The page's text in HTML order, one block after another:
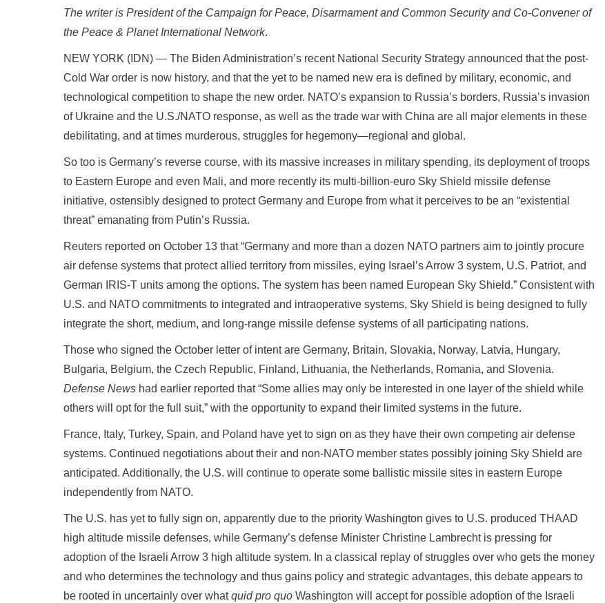
The writer is President of the Campaign for Peace, Disarmament and Common Security and Co-Convener of
the Peace & Planet International Network.
NEW YORK (IDN) — The Biden Administration’s recent National Security Strategy announced that the post-
Cold War order is now history, and that the yet to be named new era is defined by military, economic, and
technological competition to shape the new order. NATO’s expansion to Russia’s borders, Russia’s invasion
of Ukraine and the U.S./NATO response, as well as the trade war with China are all major elements in these
debilitating, and at times murderous, struggles for hegemony—regional and global.
So too is Germany’s reverse course, with its massive increases in military spending, its deployment of troops
to Eastern Europe and even Mali, and more recently its multi-billion-euro Sky Shield missile defense
initiative, ostensibly designed to protect Germany and Europe from what it perceives to be an “existential
threat” emanating from Putin’s Russia.
Reuters reported on October 13 that “Germany and more than a dozen NATO partners aim to jointly procure
air defense systems that protect allied territory from missiles, eying Israel’s Arrow 3 system, U.S. Patriot, and
German IRIS-T units among the options. The system has been named European Sky Shield.” Consistent with
U.S. and NATO commitments to integrated and intraoperative systems, Sky Shield is being designed to fully
integrate the short, medium, and long-range missile defense systems of all participating nations.
Those who signed the October letter of intent are Germany, Britain, Slovakia, Norway, Latvia, Hungary,
Bulgaria, Belgium, the Czech Republic, Finland, Lithuania, the Netherlands, Romania, and Slovenia.
Defense News had earlier reported that “Some allies may only be interested in one layer of the shield while
others will opt for the full suit,” with the opportunity to expand their limited systems in the future.
France, Italy, Turkey, Spain, and Poland have yet to sign on as they have their own competing air defense
systems. Continued negotiations about their and non-NATO member states possibly joining Sky Shield are
anticipated. Additionally, the U.S. will continue to operate some ballistic missile sites in eastern Europe
independently from NATO.
The U.S. has yet to fully sign on, apparently due to the priority Washington gives to U.S. produced THAAD
high altitude missile defenses, while Germany’s defense Minister Christine Lambrecht is pressing for
adoption of the Israeli Arrow 3 high altitude system. In a classical replay of struggles over who gets the money
and who determines the technology and thus gains policy and strategic advantages, this debate appears to
be rooted in uncertainly over whatquid pro quo Washington will accept for possible adoption of the Israeli